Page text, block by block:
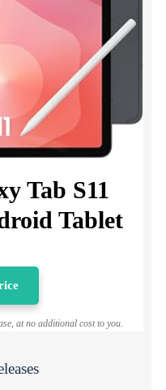
Tab S11
Tablet
at no additional cost to you.